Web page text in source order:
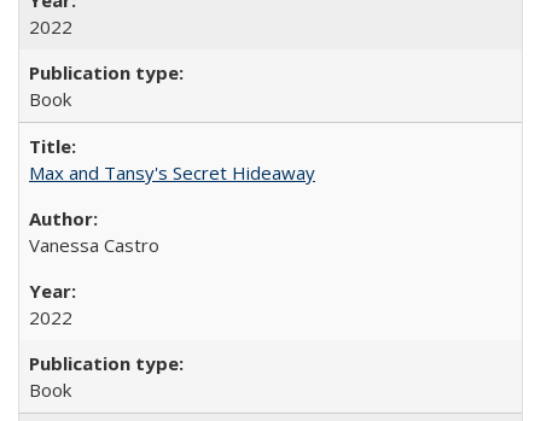
2022
Book
Max and Tansy's Secret Hideaway
Vanessa Castro
2022
Book